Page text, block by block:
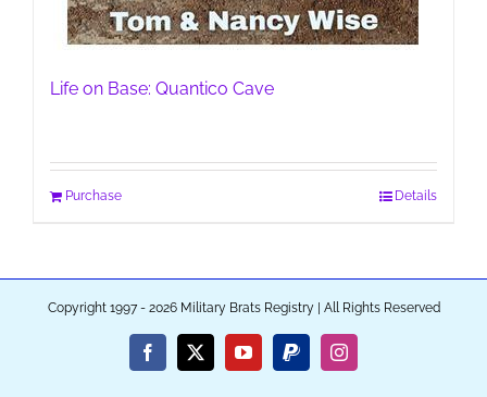
Life on Base: Quantico Cave
Purchase Details
Copyright 1997 - 2026 Military Brats Registry | All Rights Reserved
Facebook
X YouTubePayPalInstagram